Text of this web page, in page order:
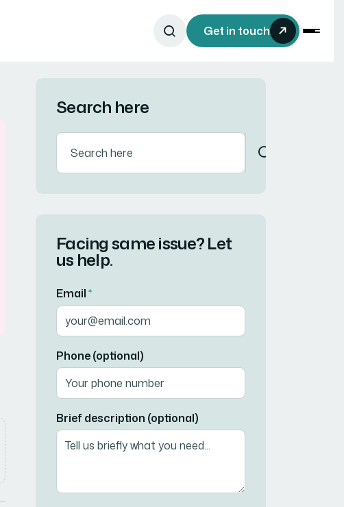
Get in touch
Search here
Facing same issue? Let
us help.
Email*
Phone (optional)
Brief description (optional)